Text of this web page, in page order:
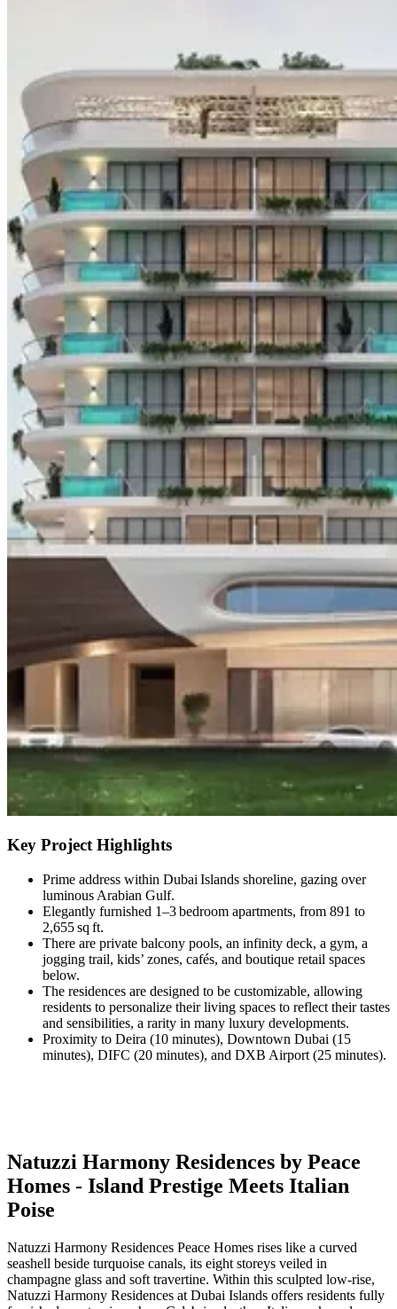
Key Project Highlights
Prime address within Dubai Islands shoreline, gazing over
luminous Arabian Gulf.
Elegantly furnished 1–3 bedroom apartments, from 891 to
2,655 sq ft.
There are private balcony pools, an infinity deck, a gym, a
jogging trail, kids’ zones, cafés, and boutique retail spaces
below.
The residences are designed to be customizable, allowing
residents to personalize their living spaces to reflect their tastes
and sensibilities, a rarity in many luxury developments.
Proximity to Deira (10 minutes), Downtown Dubai (15
minutes), DIFC (20 minutes), and DXB Airport (25 minutes).
Natuzzi Harmony Residences by Peace
Homes - Island Prestige Meets Italian
Poise
Natuzzi Harmony Residences Peace Homes rises like a curved
seashell beside turquoise canals, its eight storeys veiled in
champagne glass and soft travertine. Within this sculpted low-rise,
Natuzzi Harmony Residences at Dubai Islands offers residents fully